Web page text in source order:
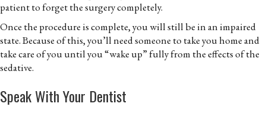
patient to forget the surgery completely.
Once the procedure is complete, you will still be in an impaired
state. Because of this, you’ll need someone to take you home and
take care of you until you “wake up” fully from the effects of the
sedative.
Speak With Your Dentist